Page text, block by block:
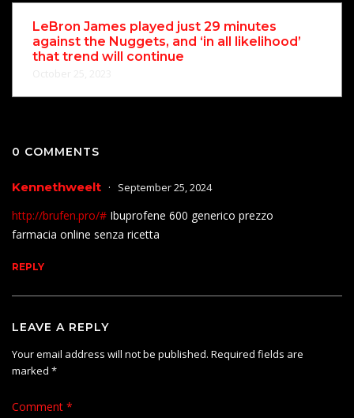
LeBron James played just 29 minutes
against the Nuggets, and ‘in all likelihood’
that trend will continue
0 COMMENTS
Kennethweelt September 25, 2024
http://brufen.pro/# Ibuprofene 600 generico prezzo
farmacia online senza ricetta
REPLY
LEAVE A REPLY
Your email address will not be published. Required fields are
marked *
Comment *